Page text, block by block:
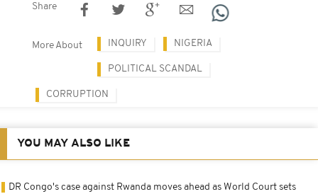
Share
More About INQUIRY NIGERIA
POLITICAL SCANDAL
CORRUPTION
YOU MAY ALSO LIKE
DR Congo's case against Rwanda moves ahead as World Court sets